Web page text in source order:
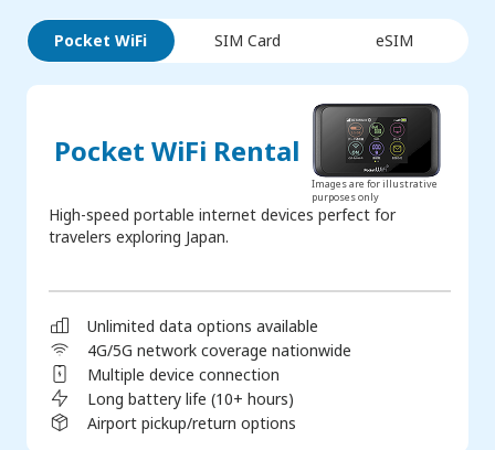
Pocket WiFi SIM Card eSIM
Pocket WiFi Rental
Images are for illustrative
purposes only
High-speed portable internet devices perfect for
travelers exploring Japan.
Unlimited data options available
4G/5G network coverage nationwide
Multiple device connection
Long battery life (10+ hours)
Airport pickup/return options